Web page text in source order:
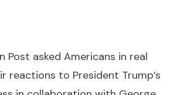
Post asked Americans in real
reactions to President Trump’s